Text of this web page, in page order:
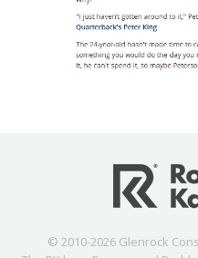
© 2010-2026 Glenrock